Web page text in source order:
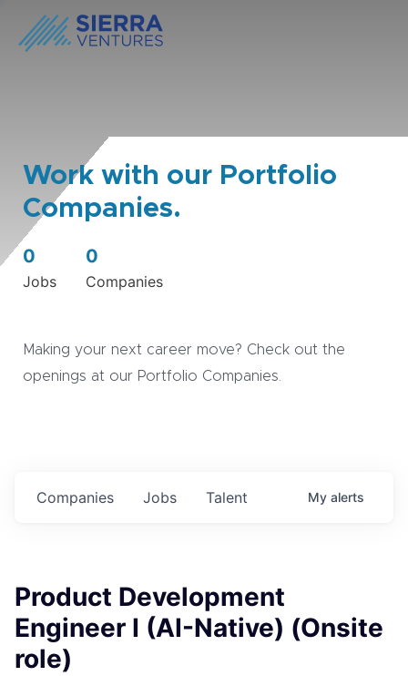
Work with our Portfolio
Companies.
0
Jobs
0
Companies
Making your next career move? Check out the
openings at our Portfolio Companies.
Jobs
Companies Talent My alerts
Product Development
Engineer I (AI-Native) (Onsite
role)